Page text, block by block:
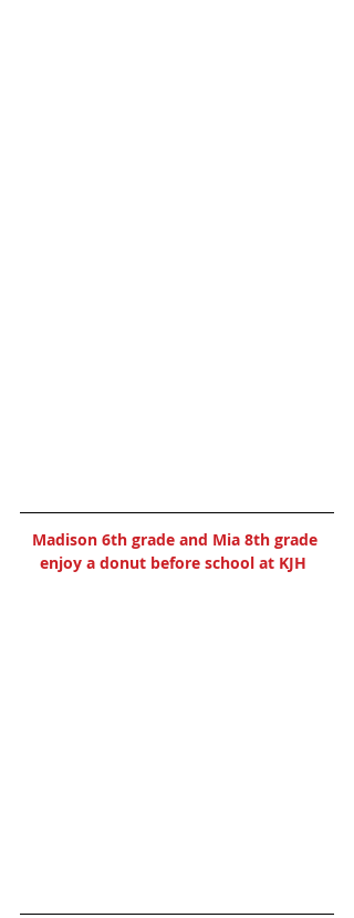
Madison 6th grade and Mia 8th grade
enjoy a donut before school at KJH